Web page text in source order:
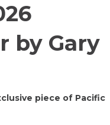
by Gary
piece of Pacific